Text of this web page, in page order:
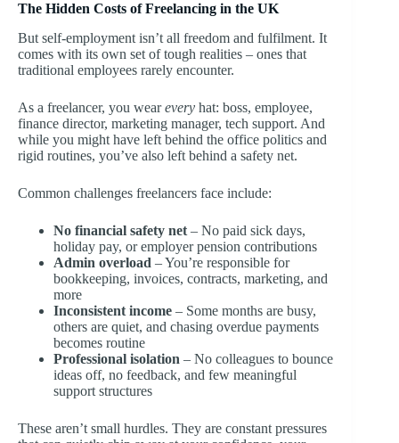
The Hidden Costs of Freelancing in the UK
But self-employment isn’t all freedom and fulfilment. It
comes with its own set of tough realities – ones that
traditional employees rarely encounter.
As a freelancer, you wearevery hat: boss, employee,
finance director, marketing manager, tech support. And
while you might have left behind the office politics and
rigid routines, you’ve also left behind a safety net.
Common challenges freelancers face include:
No financial safety net – No paid sick days,
holiday pay, or employer pension contributions
Admin overload – You’re responsible for
bookkeeping, invoices, contracts, marketing, and
more
Inconsistent income – Some months are busy,
others are quiet, and chasing overdue payments
becomes routine
Professional isolation – No colleagues to bounce
ideas off, no feedback, and few meaningful
support structures
These aren’t small hurdles. They are constant pressures